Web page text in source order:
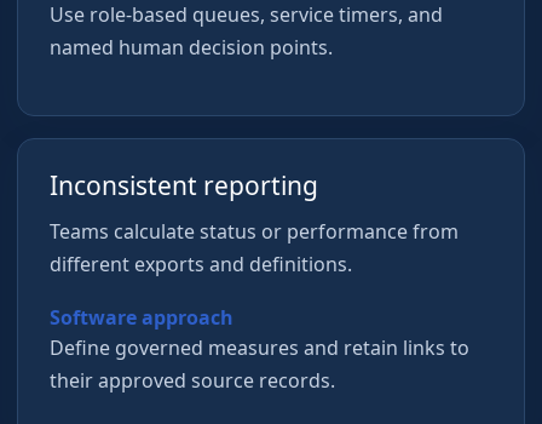
Use role-based queues, service timers, and
named human decision points.
Inconsistent reporting
Teams calculate status or performance from
different exports and definitions.
Software approach
Define governed measures and retain links to
their approved source records.